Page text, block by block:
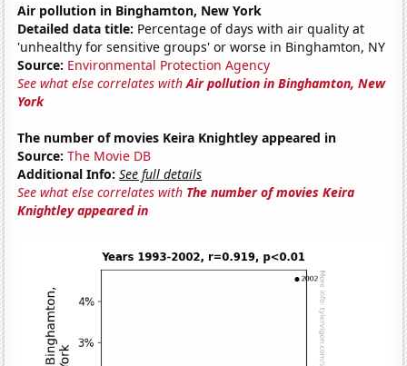
Air pollution in Binghamton, New York
Detailed data title: Percentage of days with air quality at
'unhealthy for sensitive groups' or worse in Binghamton, NY
Source: Environmental Protection Agency
See what else correlates withAir pollution in Binghamton, New
York
The number of movies Keira Knightley appeared in
Source: The Movie DB
Additional Info: See full details
See what else correlates with The number of movies Keira
Knightley appeared in